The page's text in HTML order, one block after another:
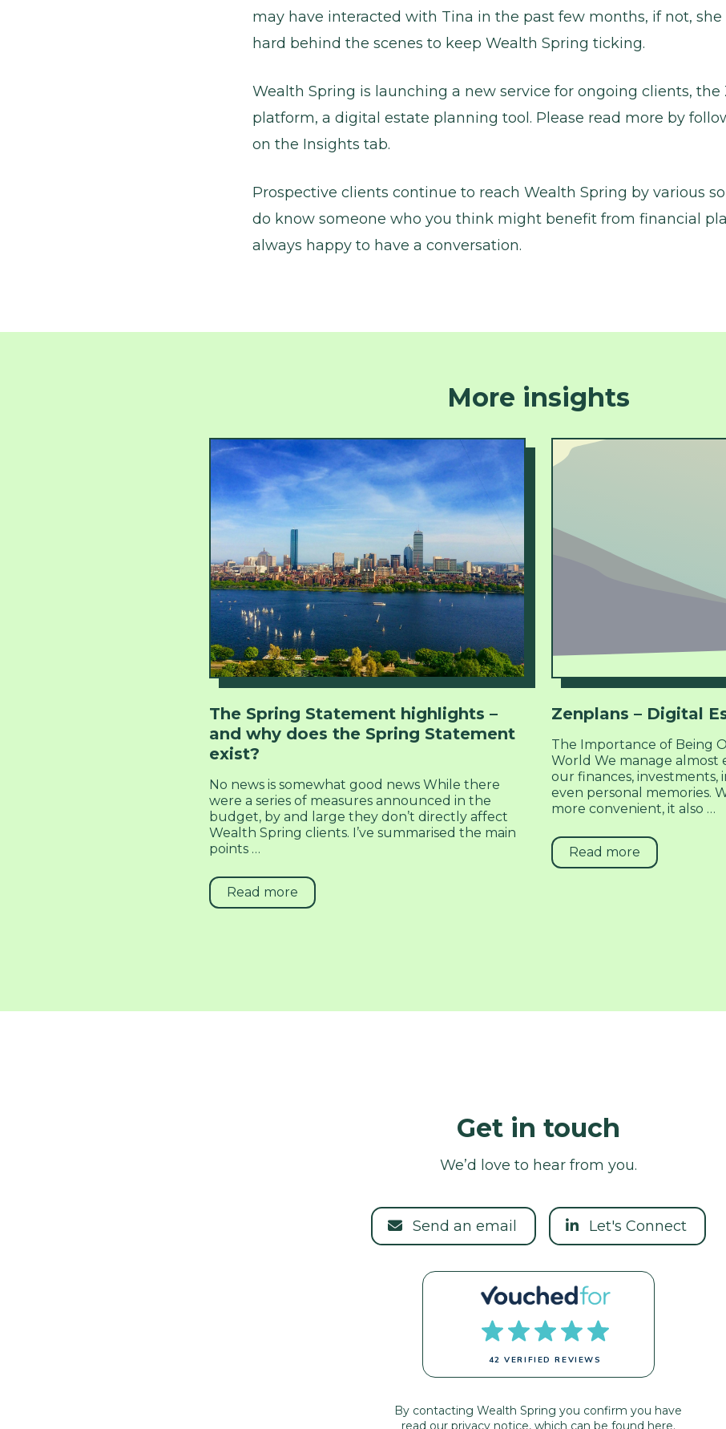
may have interacted with Tina in the past few months, if not, she
hard behind the scenes to keep Wealth Spring ticking.
Wealth Spring is launching a new service for ongoing clients, the
platform, a digital estate planning tool. Please read more by
on the Insights tab.
Prospective clients continue to reach Wealth Spring by various
do know someone who you think might benefit from financial
always happy to have a conversation.
More insights
The Spring Statement highlights –
and why does the Spring Statement
exist?
No news is somewhat good news While there
were a series of measures announced in the
budget, by and large they don’t directly affect
Wealth Spring clients. I’ve summarised the main
points …
Read more
Zenplans – Digital
The Importance of Being
World We manage almost
our finances, investments,
even personal memories.
more convenient, it also …
Read more
Get in touch
We’d love to hear from you.
Send an email Let's Connect
42 VERIFIED REVIEWS
By contacting Wealth Spring you confirm you have